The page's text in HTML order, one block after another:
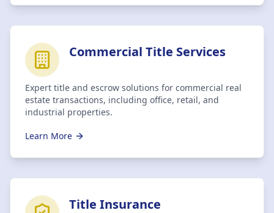
Commercial Title Services
Expert title and escrow solutions for commercial real
estate transactions, including office, retail, and
industrial properties.
Learn More
Title Insurance